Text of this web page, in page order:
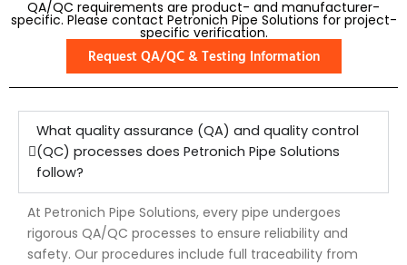
QA/QC requirements are product- and manufacturer-
specific. Please contact Petronich Pipe Solutions for project-
specific verification.
Request QA/QC & Testing Information
What quality assurance (QA) and quality control
(QC) processes does Petronich Pipe Solutions
follow?
At Petronich Pipe Solutions, every pipe undergoes
rigorous QA/QC processes to ensure reliability and
safety. Our procedures include full traceability from